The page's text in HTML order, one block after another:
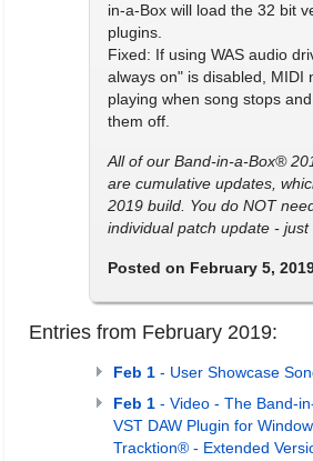
in-a-Box will load the 32 bit
plugins.
Fixed: If using WAS audio
always on" is disabled, MIDI
playing when song stops
them off.
All of our Band-in-a-Box®
are cumulative updates,
2019 build. You do NOT
individual patch update -
Posted on February 5,
Entries from February 2019:
Feb 1 - User Showcase
Feb 1 - Video - The Band-
VST DAW Plugin for
Tracktion® - Extended